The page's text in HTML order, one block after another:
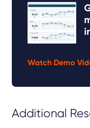
Watch Demo
Additional